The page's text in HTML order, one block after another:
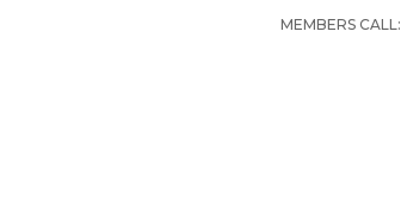
MEMBERS CALL: